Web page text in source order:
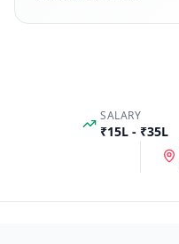
SALARY
₹15L - ₹35L